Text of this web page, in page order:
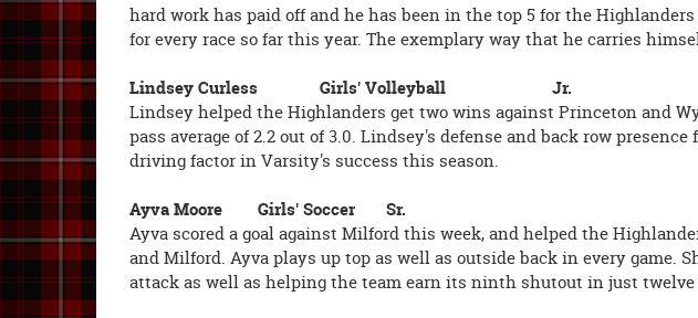
hard work has paid off and he has been in the top 5 for the Highlanders
for every race so far this year. The exemplary way that he carries
Lindsey Curless Girls' Volleyball Jr.
Lindsey helped the Highlanders get two wins against Princeton and
pass average of 2.2 out of 3.0. Lindsey's defense and back row
driving factor in Varsity's success this season.
Ayva Moore Girls' Soccer Sr.
Ayva scored a goal against Milford this week, and helped the
and Milford. Ayva plays up top as well as outside back in every game.
attack as well as helping the team earn its ninth shutout in just twelve